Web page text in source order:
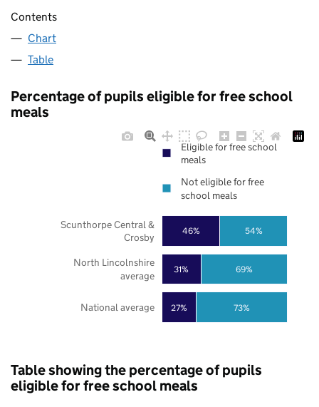
Contents
Chart
Table
Percentage of pupils eligible for free school
meals
27%
31%
46%
73%
69%
54%
National average
North Lincolnshire
average
Scunthorpe Central &
Crosby
Eligible for free school
meals
Not eligible for free
school meals
Table showing the percentage of pupils
eligible for free school meals